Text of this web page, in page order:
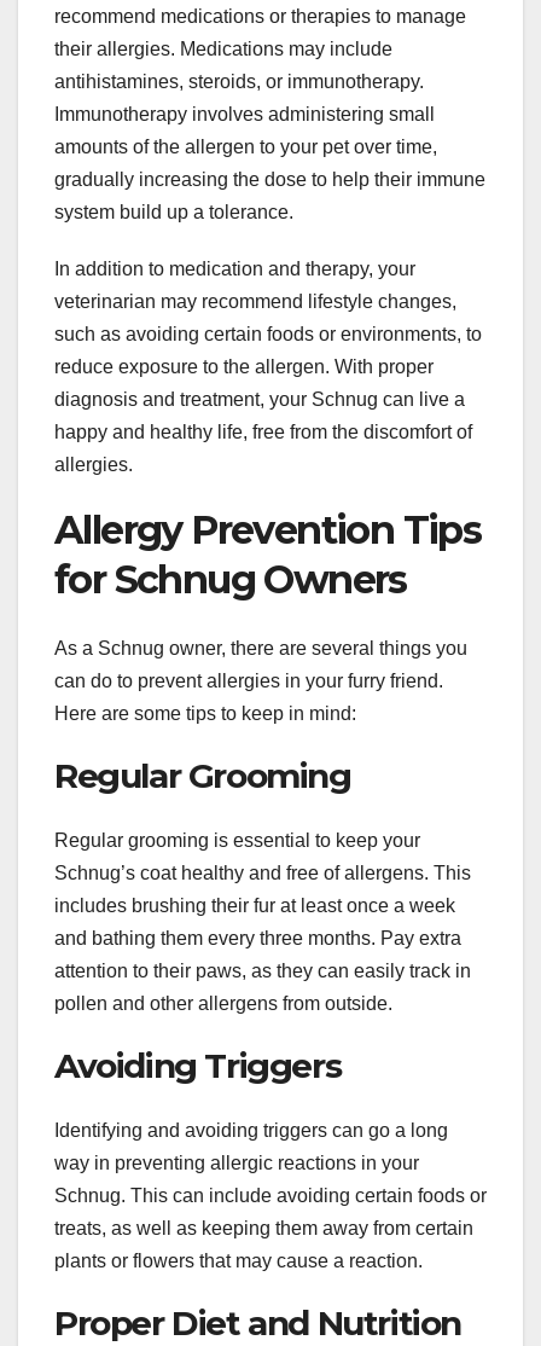
recommend medications or therapies to manage
their allergies. Medications may include
antihistamines, steroids, or immunotherapy.
Immunotherapy involves administering small
amounts of the allergen to your pet over time,
gradually increasing the dose to help their immune
system build up a tolerance.
In addition to medication and therapy, your
veterinarian may recommend lifestyle changes,
such as avoiding certain foods or environments, to
reduce exposure to the allergen. With proper
diagnosis and treatment, your Schnug can live a
happy and healthy life, free from the discomfort of
allergies.
Allergy Prevention Tips
for Schnug Owners
As a Schnug owner, there are several things you
can do to prevent allergies in your furry friend.
Here are some tips to keep in mind:
Regular Grooming
Regular grooming is essential to keep your
Schnug’s coat healthy and free of allergens. This
includes brushing their fur at least once a week
and bathing them every three months. Pay extra
attention to their paws, as they can easily track in
pollen and other allergens from outside.
Avoiding Triggers
Identifying and avoiding triggers can go a long
way in preventing allergic reactions in your
Schnug. This can include avoiding certain foods or
treats, as well as keeping them away from certain
plants or flowers that may cause a reaction.
Proper Diet and Nutrition